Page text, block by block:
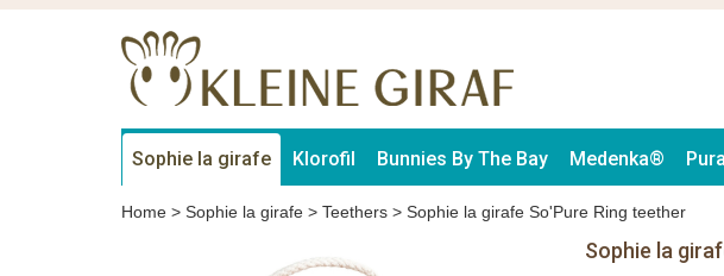
Sophie la girafe Klorofil Bunnies By The Bay Medenka® Pura
Home > Sophie la girafe > Teethers > Sophie la girafe So'Pure Ring teether
Sophie la